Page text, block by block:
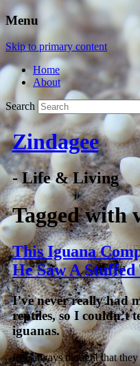
Menu
Skip to primary content
Home
About
Search
Zindagee
- Life & Living
Tagged with
This Iguana
He Saw A
I’ve never really had
reptiles, so I couldn’t
iguanas.
I’ve always thought that